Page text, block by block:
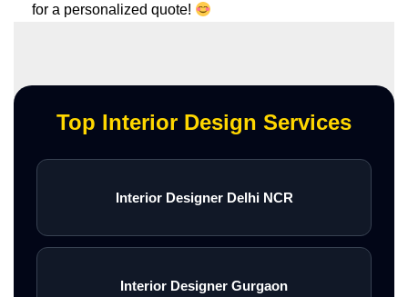
for a personalized quote!
Top Interior Design Services
Interior Designer Delhi NCR
Interior Designer Gurgaon